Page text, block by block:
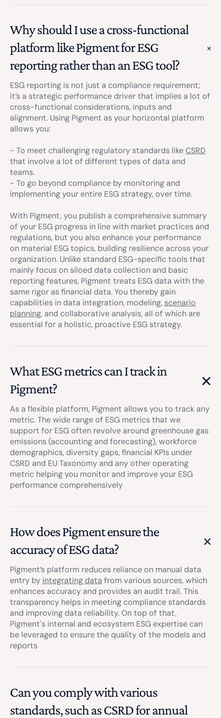
Why should I use a cross-functional
platform like Pigment for ESG
reporting rather than an ESG tool?
ESG reporting is not just a compliance requirement;
it’s a strategic performance driver that implies a lot of
cross-functional considerations, inputs and
alignment. Using Pigment as your horizontal platform
allows you:
- To meet challenging regulatory standards likeCSRD
that involve a lot of different types of data and
teams.
- To go beyond compliance by monitoring and
implementing your entire ESG strategy, over time.
With Pigment, you publish a comprehensive summary
of your ESG progress in line with market practices and
regulations, but you also enhance your performance
on material ESG topics, building resilience across your
organization. Unlike standard ESG-specific tools that
mainly focus on siloed data collection and basic
reporting features, Pigment treats ESG data with the
same rigor as financial data. You thereby gain
capabilities in data integration, modeling, scenario
planning, and collaborative analysis, all of which are
essential for a holistic, proactive ESG strategy.
What ESG metrics can I track in
Pigment?
As a flexible platform, Pigment allows you to track any
metric. The wide range of ESG metrics that we
support for ESG often revolve around greenhouse gas
emissions (accounting and forecasting), workforce
demographics, diversity gaps, financial KPIs under
CSRD and EU Taxonomy and any other operating
metric helping you monitor and improve your ESG
performance comprehensively
How does Pigment ensure the
accuracy of ESG data?
Pigment’s platform reduces reliance on manual data
entry by integrating data from various sources, which
enhances accuracy and provides an audit trail. This
transparency helps in meeting compliance standards
and improving data reliability. On top of that,
Pigment's internal and ecosystem ESG expertise can
be leveraged to ensure the quality of the models and
reports
Can you comply with various
standards, such as CSRD for annual